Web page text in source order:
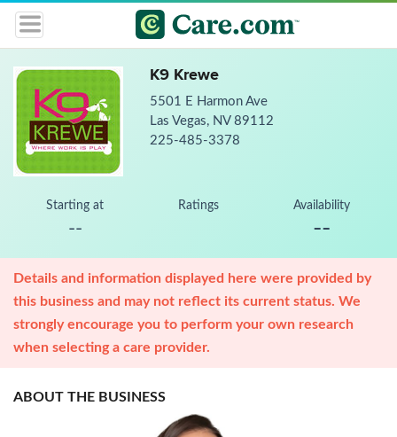
K9 Krewe
5501 E Harmon Ave
Las Vegas, NV 89112
225-485-3378
Starting at
--
Ratings Availability
--
Details and information displayed here were provided by
this business and may not reflect its current status. We
strongly encourage you to perform your own research
when selecting a care provider.
ABOUT THE BUSINESS